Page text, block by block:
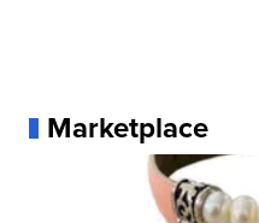
Marketplace